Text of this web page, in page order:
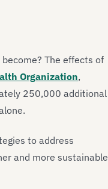
The effects of
Organization,
250,000 additional
to address
and more sustainable